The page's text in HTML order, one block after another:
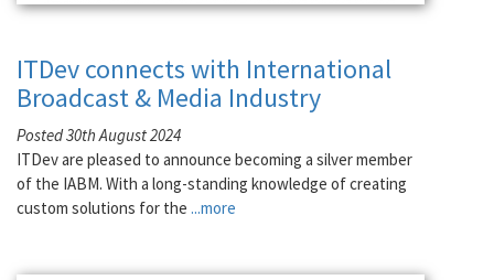
ITDev connects with International
Broadcast & Media Industry
Posted 30th August 2024
ITDev are pleased to announce becoming a silver member
of the IABM. With a long-standing knowledge of creating
custom solutions for the ...more